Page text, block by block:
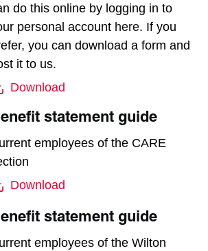
do this online by logging in to
personal account here. If you
you can download a form and
it to us.
Download
statement guide
employees of the CARE
Download
statement guide
employees of the Wilton